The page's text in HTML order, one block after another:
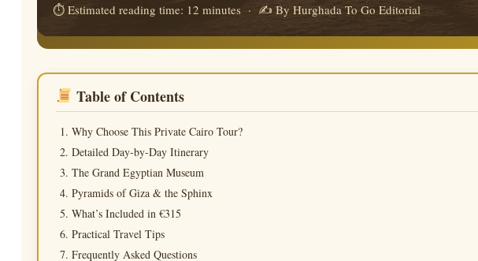
⏱ Estimated reading time: 12 minutes · ✍ By Hurghada To Go Editorial
Table of Contents
Why Choose This Private Cairo Tour?
Detailed Day-by-Day Itinerary
The Grand Egyptian Museum
Pyramids of Giza & the Sphinx
What’s Included in €315
Practical Travel Tips
Frequently Asked Questions